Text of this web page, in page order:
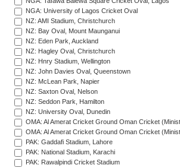
NGA: University of Lagos Cricket Oval
NZ: AMI Stadium, Christchurch
NZ: Bay Oval, Mount Maunganui
NZ: Eden Park, Auckland
NZ: Hagley Oval, Christchurch
NZ: Hnry Stadium, Wellington
NZ: John Davies Oval, Queenstown
NZ: McLean Park, Napier
NZ: Saxton Oval, Nelson
NZ: Seddon Park, Hamilton
NZ: University Oval, Dunedin
OMA: Al Amerat Cricket Ground Oman Cricket
OMA: Al Amerat Cricket Ground Oman Cricket
PAK: Gaddafi Stadium, Lahore
PAK: National Stadium, Karachi
PAK: Rawalpindi Cricket Stadium